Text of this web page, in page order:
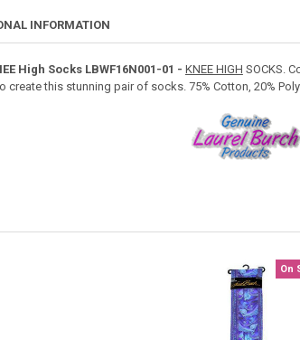
INFORMATION
High Socks LBWF16N001-01 - KNEE HIGH SOCKS.
create this stunning pair of socks. 75% Cotton, 20%
On